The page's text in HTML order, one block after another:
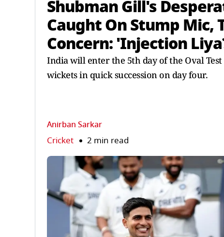
Shubman Gill's
Caught On Stump
Concern: 'Injection
India will enter the 5th day of the Oval
wickets in quick succession on day four.
Anirban Sarkar
Cricket 2 min read